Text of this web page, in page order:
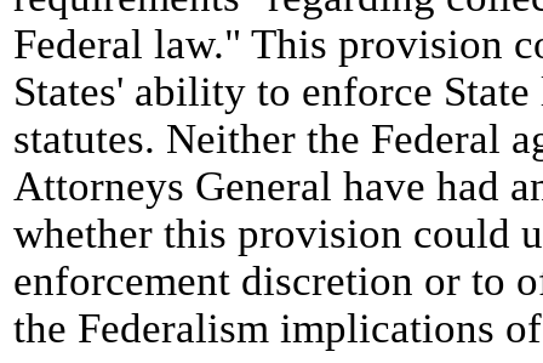
Federal law." This provision
States' ability to enforce
statutes. Neither the Federal
Attorneys General have had
whether this provision could
enforcement discretion or to
the Federalism implications